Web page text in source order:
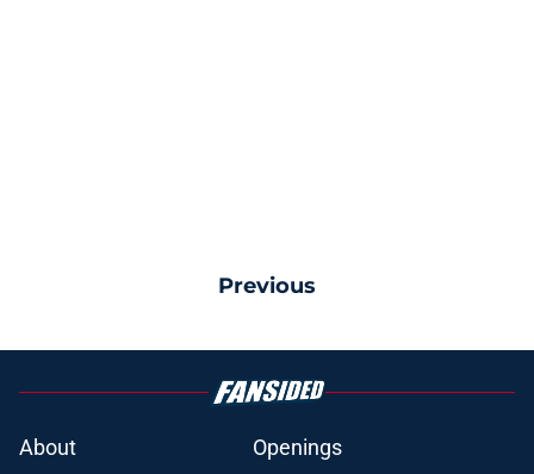
Previous
About
Openings